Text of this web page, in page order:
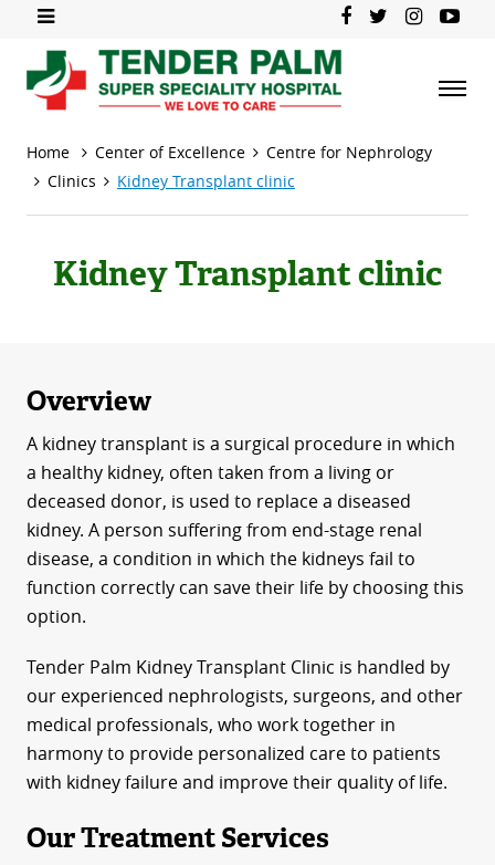
Home Center of Excellence
Centre for Nephrology
Clinics
Kidney Transplant clinic
Kidney Transplant clinic
Overview
A kidney transplant is a surgical procedure in which
a healthy kidney, often taken from a living or
deceased donor, is used to replace a diseased
kidney. A person suffering from end-stage renal
disease, a condition in which the kidneys fail to
function correctly can save their life by choosing this
option.
Tender Palm Kidney Transplant Clinic is handled by
our experienced nephrologists, surgeons, and other
medical professionals, who work together in
harmony to provide personalized care to patients
with kidney failure and improve their quality of life.
Our Treatment Services